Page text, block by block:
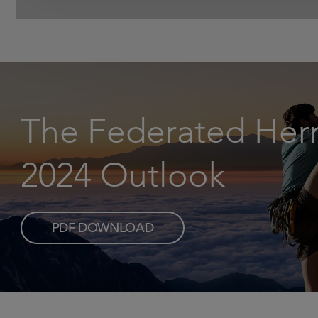
The Federated
2024 Outlook
PDF DOWNLOAD